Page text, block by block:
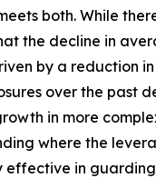
both. While
the decline in
by a reduction
over the past
in more
where the
effective in